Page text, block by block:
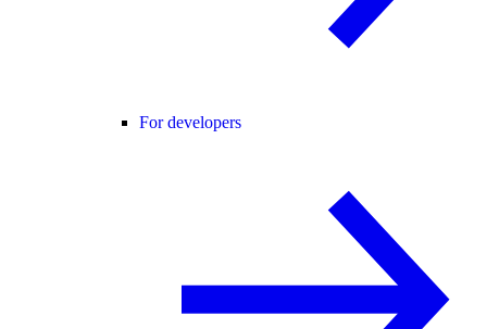
For developers